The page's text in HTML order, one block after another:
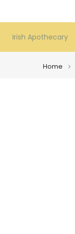
to
content
Irish Apothecary
Home